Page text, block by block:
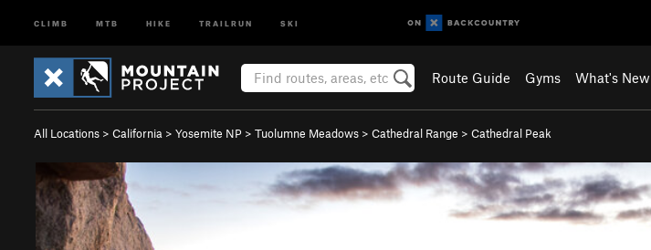
CLIMB MTB HIKE TRAILRUN SKI
Route Guide Gyms What's New
All Locations > California > Yosemite NP > Tuolumne Meadows > Cathedral Range > Cathedral Peak